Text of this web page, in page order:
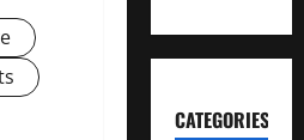
CATEGORIES